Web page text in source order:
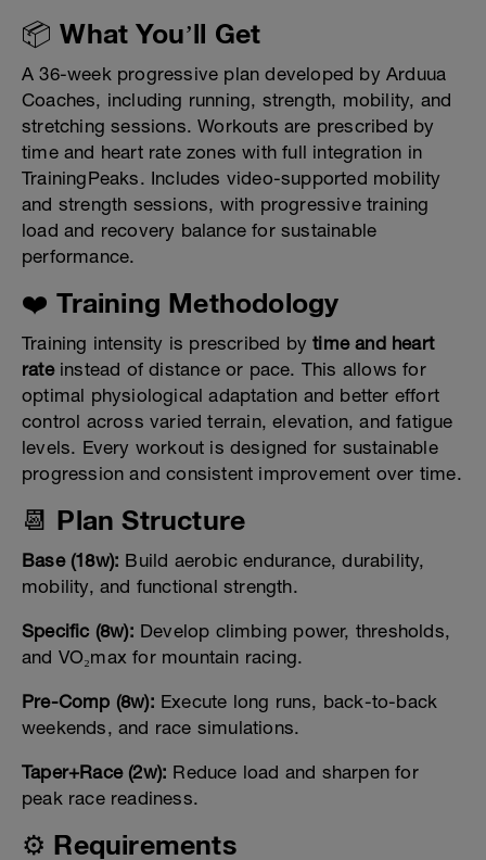
📦 What You’ll Get
A 36-week progressive plan developed by Arduua
Coaches, including running, strength, mobility, and
stretching sessions. Workouts are prescribed by
time and heart rate zones with full integration in
TrainingPeaks. Includes video-supported mobility
and strength sessions, with progressive training
load and recovery balance for sustainable
performance.
❤️ Training Methodology
Training intensity is prescribed bytime and heart
rateinstead of distance or pace. This allows for
optimal physiological adaptation and better effort
control across varied terrain, elevation, and fatigue
levels. Every workout is designed for sustainable
progression and consistent improvement over time.
📆 Plan Structure
Base (18w): Build aerobic endurance, durability,
mobility, and functional strength.
Specific (8w): Develop climbing power, thresholds,
and VO₂max for mountain racing.
Pre-Comp (8w): Execute long runs, back-to-back
weekends, and race simulations.
Taper+Race (2w): Reduce load and sharpen for
peak race readiness.
⚙️ Requirements